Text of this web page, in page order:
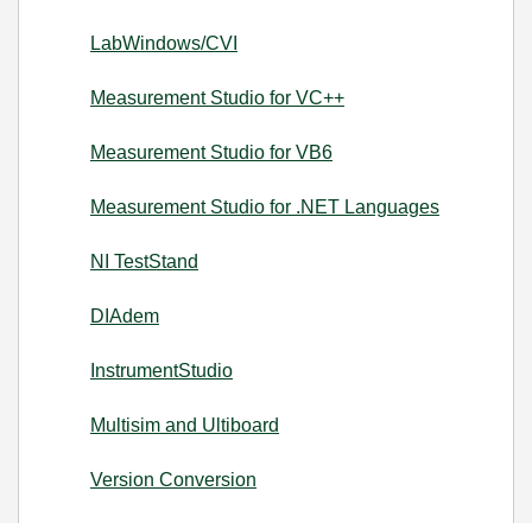
LabWindows/CVI
Measurement Studio for VC++
Measurement Studio for VB6
Measurement Studio for .NET Languages
NI TestStand
DIAdem
InstrumentStudio
Multisim and Ultiboard
Version Conversion